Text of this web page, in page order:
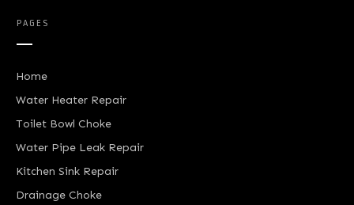
PAGES
Home
Water Heater Repair
Toilet Bowl Choke
Water Pipe Leak Repair
Kitchen Sink Repair
Drainage Choke